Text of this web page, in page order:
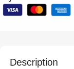
Description